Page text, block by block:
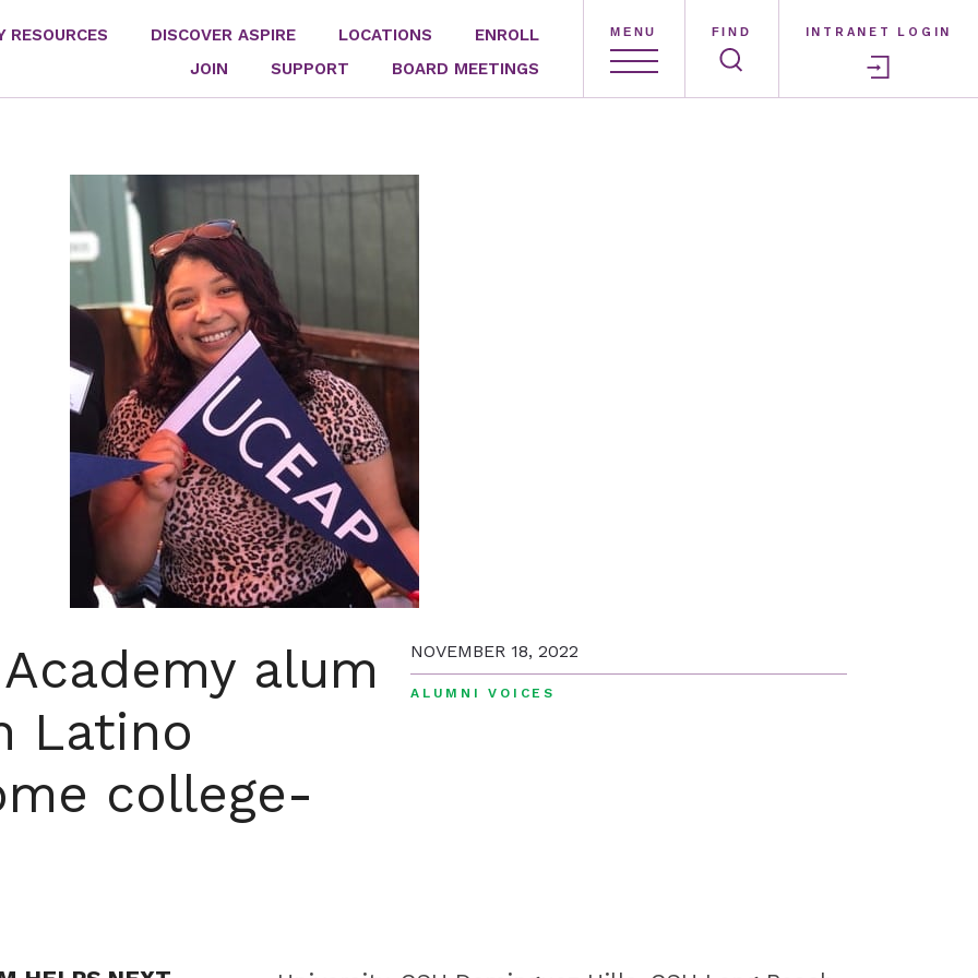
RESOURCES DISCOVER ASPIRE LOCATIONS
ENROLL
JOIN
SUPPORT BOARD MEETINGS
MENU FIND INTRANET LOGIN
alum
Latino
college-
NOVEMBER 18, 2022
ALUMNI VOICES